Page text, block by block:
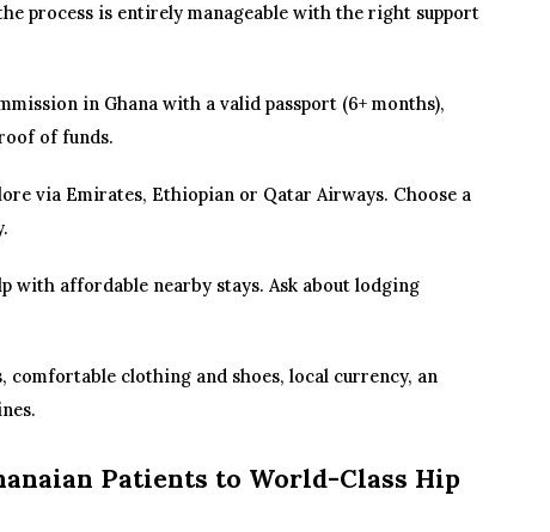
process is entirely manageable with the right support
in Ghana with a valid passport (6+ months),
of funds.
via Emirates, Ethiopian or Qatar Airways. Choose a
with affordable nearby stays. Ask about lodging
comfortable clothing and shoes, local currency, an
Patients to World-Class Hip